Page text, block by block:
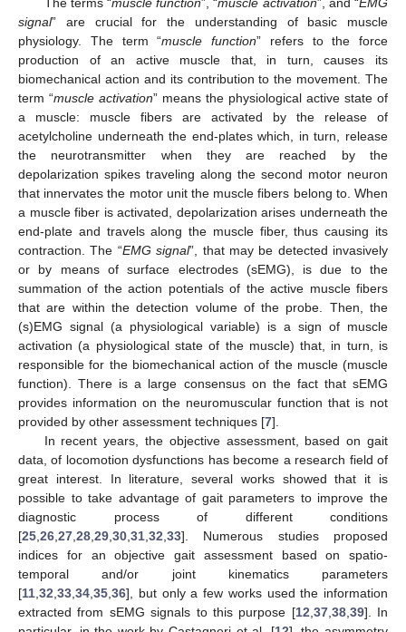
signal” are crucial for the understanding of basic muscle
physiology. The term “muscle function” refers to the force
production of an active muscle that, in turn, causes its
biomechanical action and its contribution to the movement. The
term “muscle activation” means the physiological active state of
a muscle: muscle fibers are activated by the release of
acetylcholine underneath the end-plates which, in turn, release
the neurotransmitter when they are reached by the
depolarization spikes traveling along the second motor neuron
that innervates the motor unit the muscle fibers belong to. When
a muscle fiber is activated, depolarization arises underneath the
end-plate and travels along the muscle fiber, thus causing its
contraction. The “EMG signal”, that may be detected invasively
or by means of surface electrodes (sEMG), is due to the
summation of the action potentials of the active muscle fibers
that are within the detection volume of the probe. Then, the
(s)EMG signal (a physiological variable) is a sign of muscle
activation (a physiological state of the muscle) that, in turn, is
responsible for the biomechanical action of the muscle (muscle
function). There is a large consensus on the fact that sEMG
provides information on the neuromuscular function that is not
provided by other assessment techniques [7].
In recent years, the objective assessment, based on gait
data, of locomotion dysfunctions has become a research field of
great interest. In literature, several works showed that it is
possible to take advantage of gait parameters to improve the
diagnostic process of different conditions
[25 26 27 28 29 30 31 32 33]. Numerous studies proposed
indices for an objective gait assessment based on spatio-
temporal and/or joint kinematics parameters
[11 32 33 34 35 36], but only a few works used the information
extracted from sEMG signals to this purpose [12 37, 38, 39]. In